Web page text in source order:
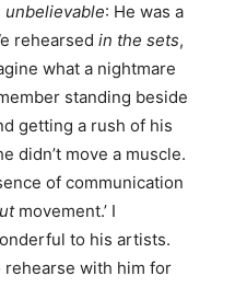
unbelievable: He was a
rehearsed in the sets,
what a nightmare
standing beside
getting a rush of his
didn’t move a muscle.
of communication
movement.’ I
to his artists.
rehearse with him for